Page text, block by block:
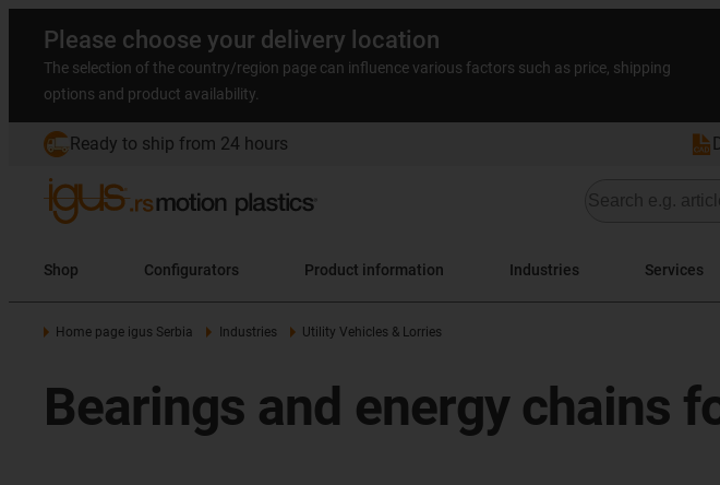
Please choose your delivery location
The selection of the country/region page can influence various factors such as price, shipping
options and product availability.
Ready to ship from 24 hours
Shop Configurators Product information Industries Services
Home page igus Serbia Industries Utility Vehicles & Lorries
Bearings and energy chains